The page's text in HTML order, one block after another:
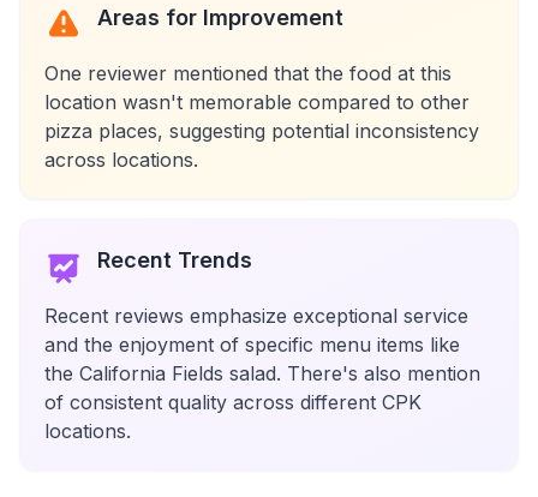
Areas for Improvement
One reviewer mentioned that the food at this
location wasn't memorable compared to other
pizza places, suggesting potential inconsistency
across locations.
Recent Trends
Recent reviews emphasize exceptional service
and the enjoyment of specific menu items like
the California Fields salad. There's also mention
of consistent quality across different CPK
locations.